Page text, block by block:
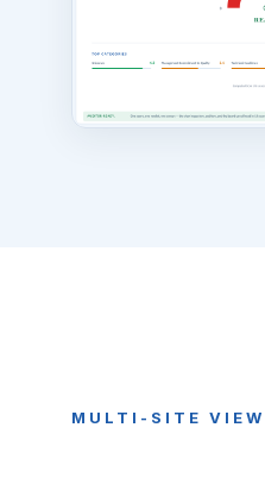
MULTI-SITE VIEW